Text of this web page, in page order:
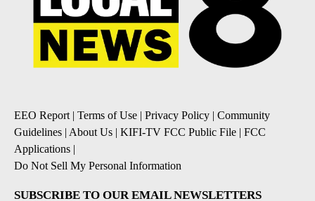
EEO Report| Terms of Use | Privacy Policy | Community
Guidelines | About Us | KIFI-TV FCC Public File | FCC
Applications |
Do Not Sell My Personal Information
SUBSCRIBE TO OUR EMAIL NEWSLETTERS